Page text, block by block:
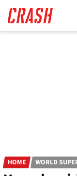
main
content
HOME WORLD